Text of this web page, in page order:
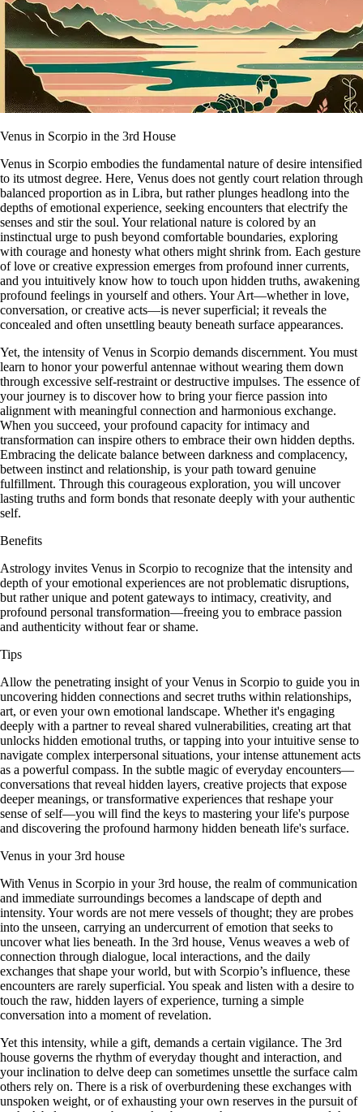
Venus in Scorpio in the 3rd House
Venus in Scorpio embodies the fundamental nature of desire intensified
to its utmost degree. Here, Venus does not gently court relation through
balanced proportion as in Libra, but rather plunges headlong into the
depths of emotional experience, seeking encounters that electrify the
senses and stir the soul. Your relational nature is colored by an
instinctual urge to push beyond comfortable boundaries, exploring
with courage and honesty what others might shrink from. Each gesture
of love or creative expression emerges from profound inner currents,
and you intuitively know how to touch upon hidden truths, awakening
profound feelings in yourself and others. Your Art—whether in love,
conversation, or creative acts—is never superficial; it reveals the
concealed and often unsettling beauty beneath surface appearances.
Yet, the intensity of Venus in Scorpio demands discernment. You must
learn to honor your powerful antennae without wearing them down
through excessive self-restraint or destructive impulses. The essence of
your journey is to discover how to bring your fierce passion into
alignment with meaningful connection and harmonious exchange.
When you succeed, your profound capacity for intimacy and
transformation can inspire others to embrace their own hidden depths.
Embracing the delicate balance between darkness and complacency,
between instinct and relationship, is your path toward genuine
fulfillment. Through this courageous exploration, you will uncover
lasting truths and form bonds that resonate deeply with your authentic
self.
Benefits
Astrology invites Venus in Scorpio to recognize that the intensity and
depth of your emotional experiences are not problematic disruptions,
but rather unique and potent gateways to intimacy, creativity, and
profound personal transformation—freeing you to embrace passion
and authenticity without fear or shame.
Tips
Allow the penetrating insight of your Venus in Scorpio to guide you in
uncovering hidden connections and secret truths within relationships,
art, or even your own emotional landscape. Whether it's engaging
deeply with a partner to reveal shared vulnerabilities, creating art that
unlocks hidden emotional truths, or tapping into your intuitive sense to
navigate complex interpersonal situations, your intense attunement acts
as a powerful compass. In the subtle magic of everyday encounters—
conversations that reveal hidden layers, creative projects that expose
deeper meanings, or transformative experiences that reshape your
sense of self—you will find the keys to mastering your life's purpose
and discovering the profound harmony hidden beneath life's surface.
Venus in your 3rd house
With Venus in Scorpio in your 3rd house, the realm of communication
and immediate surroundings becomes a landscape of depth and
intensity. Your words are not mere vessels of thought; they are probes
into the unseen, carrying an undercurrent of emotion that seeks to
uncover what lies beneath. In the 3rd house, Venus weaves a web of
connection through dialogue, local interactions, and the daily
exchanges that shape your world, but with Scorpio’s influence, these
encounters are rarely superficial. You speak and listen with a desire to
touch the raw, hidden layers of experience, turning a simple
conversation into a moment of revelation.
Yet this intensity, while a gift, demands a certain vigilance. The 3rd
house governs the rhythm of everyday thought and interaction, and
your inclination to delve deep can sometimes unsettle the surface calm
others rely on. There is a risk of overburdening these exchanges with
unspoken weight, or of exhausting your own reserves in the pursuit of